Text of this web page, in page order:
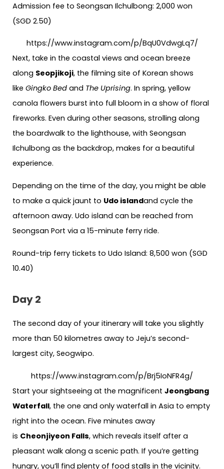
Admission fee to Seongsan Ilchulbong: 2,000 won
(SGD 2.50)
https://www.instagram.com/p/BqU0VdwgLq7/
Next, take in the coastal views and ocean breeze
along Seopjikoji, the filming site of Korean shows
like Gingko Bed and The Uprising. In spring, yellow
canola flowers burst into full bloom in a show of floral
fireworks. Even during other seasons, strolling along
the boardwalk to the lighthouse, with Seongsan
Ilchulbong as the backdrop, makes for a beautiful
experience.
Depending on the time of the day, you might be able
to make a quick jaunt to Udo islandand cycle the
afternoon away. Udo island can be reached from
Seongsan Port via a 15-minute ferry ride.
Round-trip ferry tickets to Udo Island: 8,500 won (SGD
10.40)
Day 2
The second day of your itinerary will take you slightly
more than 50 kilometres away to Jeju’s second-
largest city, Seogwipo.
https://www.instagram.com/p/Brj5IoNFR4g/
Start your sightseeing at the magnificent Jeongbang
Waterfall, the one and only waterfall in Asia to empty
right into the ocean. Five minutes away
is Cheonjiyeon Falls, which reveals itself after a
pleasant walk along a scenic path. If you’re getting
hungry, you’ll find plenty of food stalls in the vicinity.